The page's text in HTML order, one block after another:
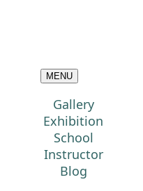
MENU
Gallery
Exhibition
School
Instructor
Blog